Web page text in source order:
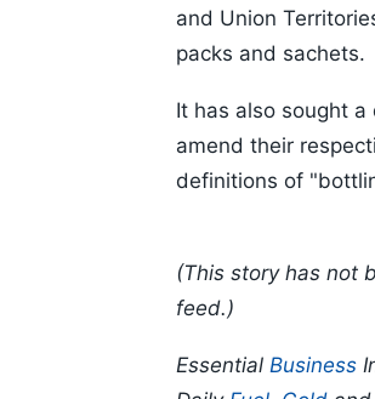
and Union
packs and sachets.
It has also sought
amend their
definitions of
(This story has not
feed.)
Essential Business